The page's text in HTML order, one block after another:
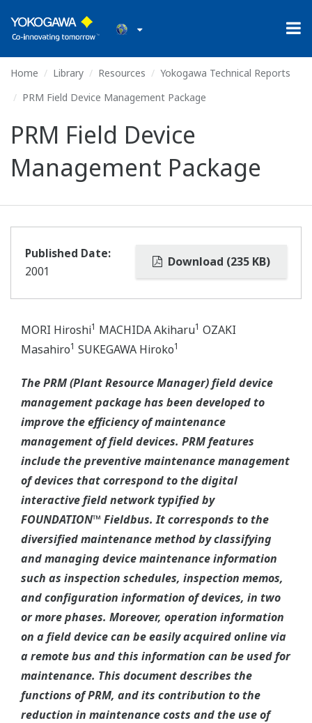
Home Library Resources
Yokogawa Technical Reports
PRM Field Device Management Package
PRM Field Device
Management Package
Download (235 KB)
Published Date:
2001
MORI Hiroshi1 MACHIDA Akiharu1 OZAKI
Masahiro1 SUKEGAWA Hiroko1
The PRM (Plant Resource Manager) field device
management package has been developed to
improve the efficiency of maintenance
management of field devices. PRM features
include the preventive maintenance management
of devices that correspond to the digital
interactive field network typified by
FOUNDATION™ Fieldbus. It corresponds to the
diversified maintenance method by classifying
and managing device maintenance information
such as inspection schedules, inspection memos,
and configuration information of devices, in two
or more phases. Moreover, operation information
on a field device can be easily acquired online via
a remote bus and this information can be used for
maintenance. This document describes the
functions of PRM, and its contribution to the
reduction in maintenance costs and the use of